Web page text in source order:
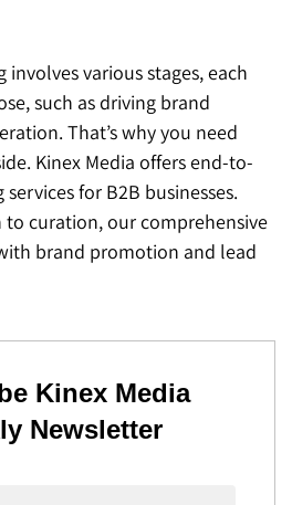
various stages, each
such as driving brand
That’s why you need
Kinex Media offers end-to-
for B2B businesses.
curation, our comprehensive
brand promotion and lead
Kinex Media
Newsletter